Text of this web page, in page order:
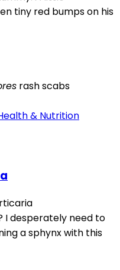
tiny red bumps on his
rashscabs
& Nutrition
I desperately need to
a sphynx with this